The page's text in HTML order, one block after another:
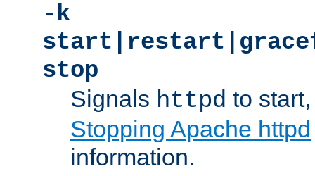
-k
stop
Signals httpd to
Stopping Apache httpd
information.